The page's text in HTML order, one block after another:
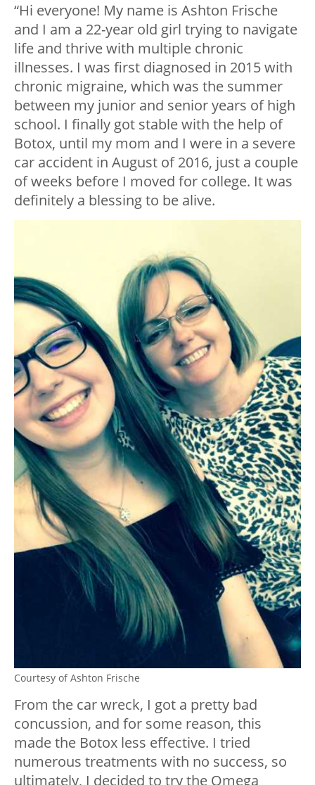
“Hi everyone! My name is Ashton Frische
and I am a 22-year old girl trying to navigate
life and thrive with multiple chronic
illnesses. I was first diagnosed in 2015 with
chronic migraine, which was the summer
between my junior and senior years of high
school. I finally got stable with the help of
Botox, until my mom and I were in a severe
car accident in August of 2016, just a couple
of weeks before I moved for college. It was
definitely a blessing to be alive.
Courtesy of Ashton Frische
From the car wreck, I got a pretty bad
concussion, and for some reason, this
made the Botox less effective. I tried
numerous treatments with no success, so
ultimately, I decided to try the Omega